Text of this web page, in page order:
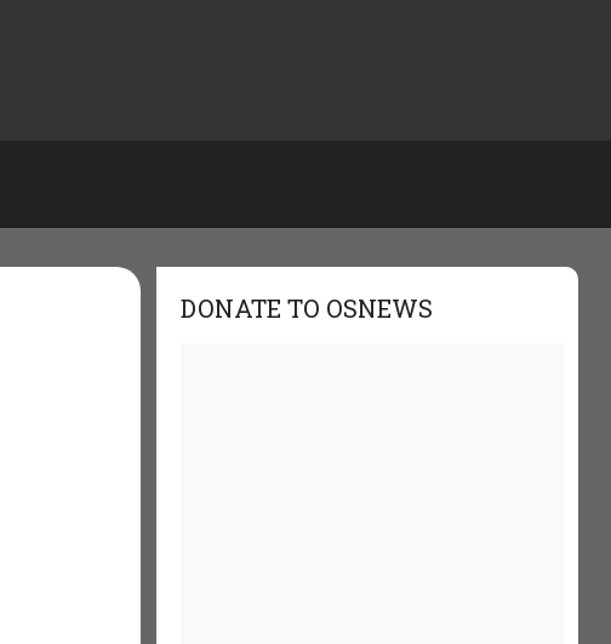
DONATE TO OSNEWS